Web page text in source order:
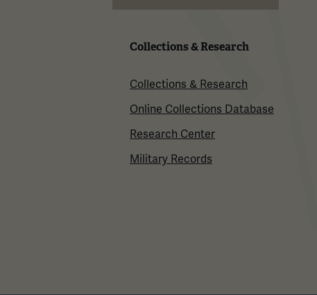
Collections & Research
Collections & Research
Online Collections Database
Research Center
Military Records